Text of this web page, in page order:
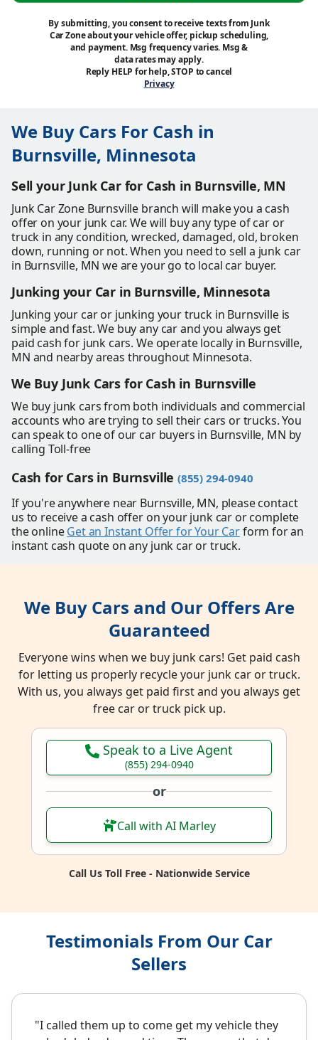
By submitting, you consent to receive texts from Junk
Car Zone about your vehicle offer, pickup scheduling,
and payment. Msg frequency varies. Msg &
data rates may apply.
Reply HELP for help, STOP to cancel
Privacy
We Buy Cars For Cash in
Burnsville, Minnesota
Sell your Junk Car for Cash in Burnsville, MN
Junk Car Zone Burnsville branch will make you a cash
offer on your junk car. We will buy any type of car or
truck in any condition, wrecked, damaged, old, broken
down, running or not. When you need to sell a junk car
in Burnsville, MN we are your go to local car buyer.
Junking your Car in Burnsville, Minnesota
Junking your car or junking your truck in Burnsville is
simple and fast. We buy any car and you always get
paid cash for junk cars. We operate locally in Burnsville,
MN and nearby areas throughout Minnesota.
We Buy Junk Cars for Cash in Burnsville
We buy junk cars from both individuals and commercial
accounts who are trying to sell their cars or trucks. You
can speak to one of our car buyers in Burnsville, MN by
calling Toll-free
Cash for Cars in Burnsville (855) 294-0940
If you're anywhere near Burnsville, MN, please contact
us to receive a cash offer on your junk car or complete
the onlineGet an Instant Offer for Your Carform for an
instant cash quote on any junk car or truck.
We Buy Cars and Our Offers Are
Guaranteed
Everyone wins when we buy junk cars! Get paid cash
for letting us properly recycle your junk car or truck.
With us, you always get paid first and you always get
free car or truck pick up.
Speak to a Live Agent
(855) 294-0940
or
Call with AI Marley
Call Us Toll Free - Nationwide Service
Testimonials From Our Car
Sellers
"I called them up to come get my vehicle they